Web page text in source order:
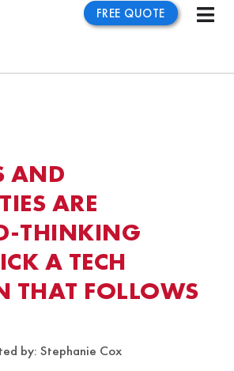
FREE QUOTE
AND
ARE
THINKING
A TECH
THAT FOLLOWS
by: Stephanie Cox